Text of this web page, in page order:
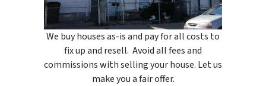
We buy houses as-is and pay for all costs to
fix up and resell. Avoid all fees and
commissions with selling your house. Let us
make you a fair offer.